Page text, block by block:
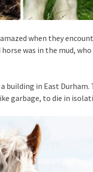
when they
was in the mud,
in East Durham.
garbage, to die in